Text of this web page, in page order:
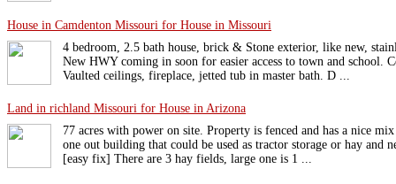
House in Camdenton Missouri for House in Missouri
4 bedroom, 2.5 bath house, brick & Stone exterior, like new,
New HWY coming in soon for easier access to town and school.
Vaulted ceilings, fireplace, jetted tub in master bath. D ...
Land in richland Missouri for House in Arizona
77 acres with power on site. Property is fenced and has a nice
one out building that could be used as tractor storage or hay and
[easy fix] There are 3 hay fields, large one is 1 ...